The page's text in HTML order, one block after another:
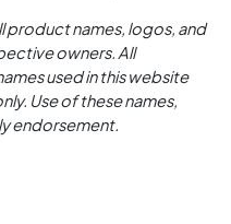
product names, logos, and
owners. All
used in this website
Use of these names,
endorsement.